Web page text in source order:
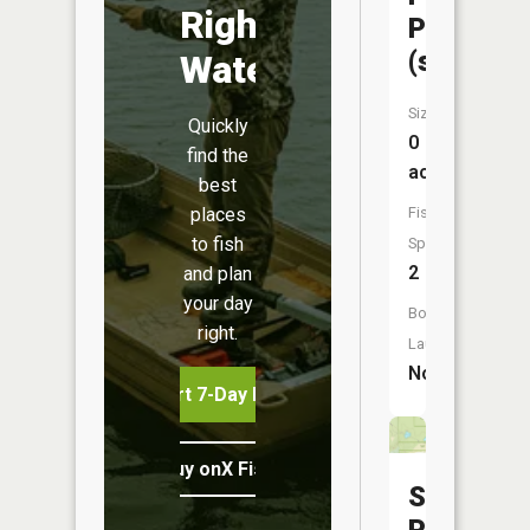
Right
Water
Quickly
find the
best
places
to fish
and plan
your day
right.
Start 7-Day Free Trial
Buy onX Fish Midwest
Pond
(small)
Size:
0
acres
Fish
Species:
2
Boat
Launch:
No
Sunfish